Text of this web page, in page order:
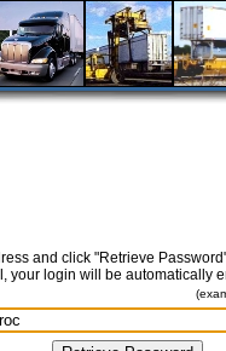
and click "Retrieve
your login will be automatically